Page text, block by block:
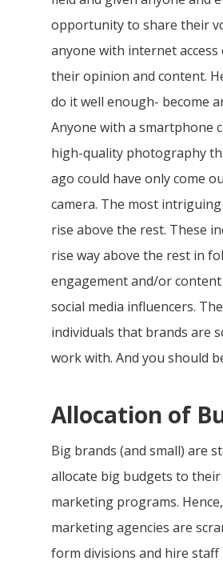
opportunity to share their
anyone with internet access
their opinion and content.
do it well enough- become
Anyone with a smartphone
high-quality photography
ago could have only come
camera. The most
rise above the rest. These
rise way above the rest in
engagement and/or
social media influencers.
individuals that brands are
work with. And you should
Allocation of
Big brands (and small) are
allocate big budgets to
marketing programs.
marketing agencies are
form divisions and hire staff